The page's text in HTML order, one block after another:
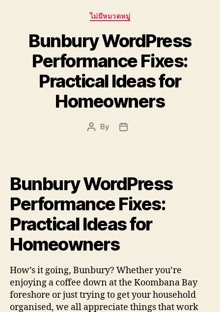
Categories
ไม่มีหมวดหมู่
Bunbury WordPress
Performance Fixes:
Practical Ideas for
Homeowners
Post
By
Post
Bunbury WordPress
Performance Fixes:
Practical Ideas for
Homeowners
How’s it going, Bunbury? Whether you’re
enjoying a coffee down at the Koombana Bay
foreshore or just trying to get your household
organised, we all appreciate things that work